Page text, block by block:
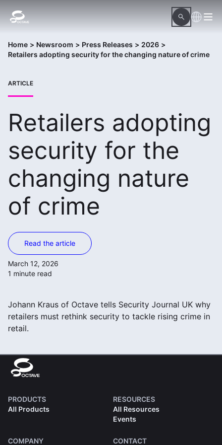
Home > Newsroom > Press Releases > 2026 >
Retailers adopting security for the changing nature of crime
ARTICLE
Retailers adopting
security for the
changing nature
of crime
Read the article
March 12, 2026
1 minute read
Johann Kraus of Octave tells Security Journal UK why
retailers must rethink security to tackle rising crime in
retail.
PRODUCTS
All Products
RESOURCES
All Resources
Events
COMPANY CONTACT